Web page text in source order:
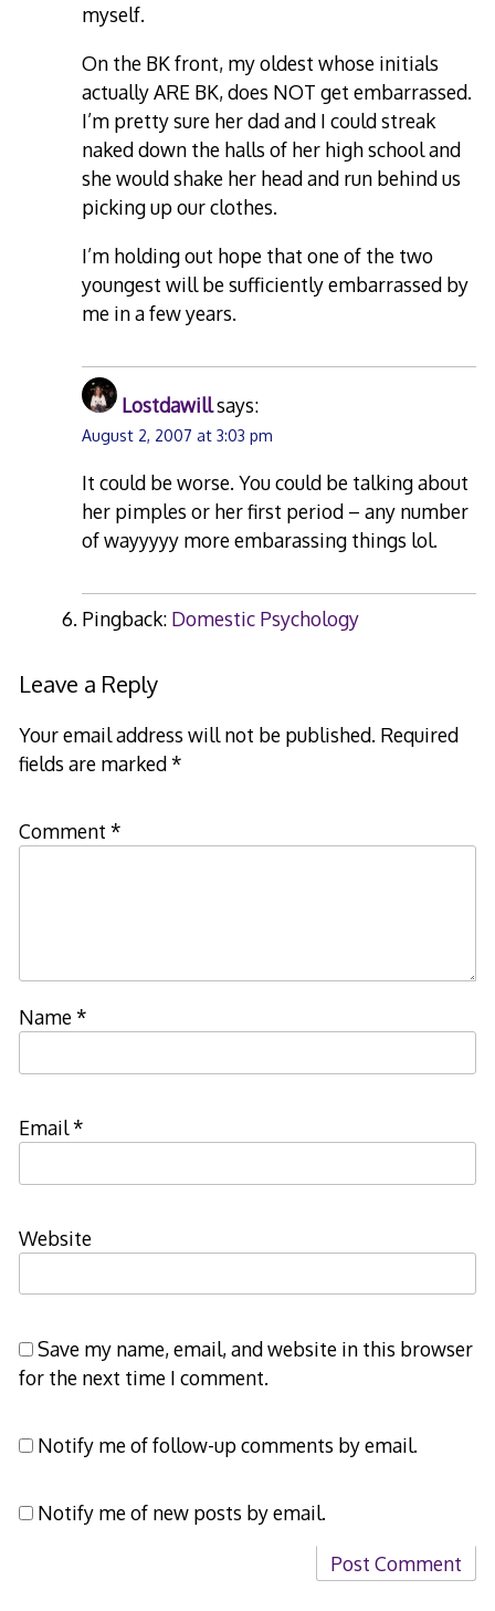
myself.
On the BK front, my oldest whose initials
actually ARE BK, does NOT get embarrassed.
I’m pretty sure her dad and I could streak
naked down the halls of her high school and
she would shake her head and run behind us
picking up our clothes.
I’m holding out hope that one of the two
youngest will be sufficiently embarrassed by
me in a few years.
Lostdawillsays:
August 2, 2007 at 3:03 pm
It could be worse. You could be talking about
her pimples or her first period – any number
of wayyyyy more embarassing things lol.
Pingback: Domestic Psychology
Leave a Reply
Your email address will not be published. Required
fields are marked*
Comment *
Name*
Email*
Website
Save my name, email, and website in this browser
for the next time I comment.
Notify me of follow-up comments by email.
Notify me of new posts by email.